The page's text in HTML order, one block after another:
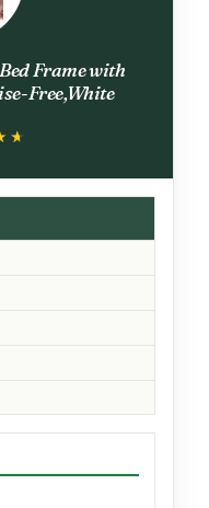
Frame with
Free,White